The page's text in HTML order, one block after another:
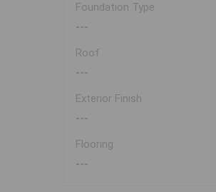
Foundation Type
---
Roof
---
Exterior Finish
---
Flooring
---